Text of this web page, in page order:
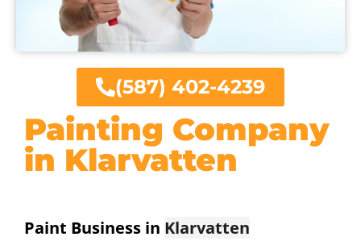
Painting Company
in Klarvatten
Paint Business in Klarvatten
(587) 402-4239